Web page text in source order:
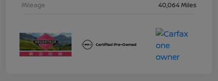
Mileage
40,064 Miles